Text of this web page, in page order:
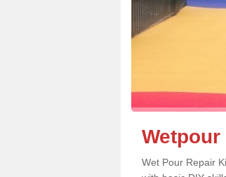
Wet Pour Repair